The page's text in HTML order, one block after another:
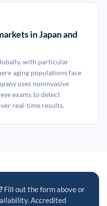
in Japan and
with particular
aging populations face
uses noninvasive
exams to detect
real-time results.
Fill out the form above or
Accredited